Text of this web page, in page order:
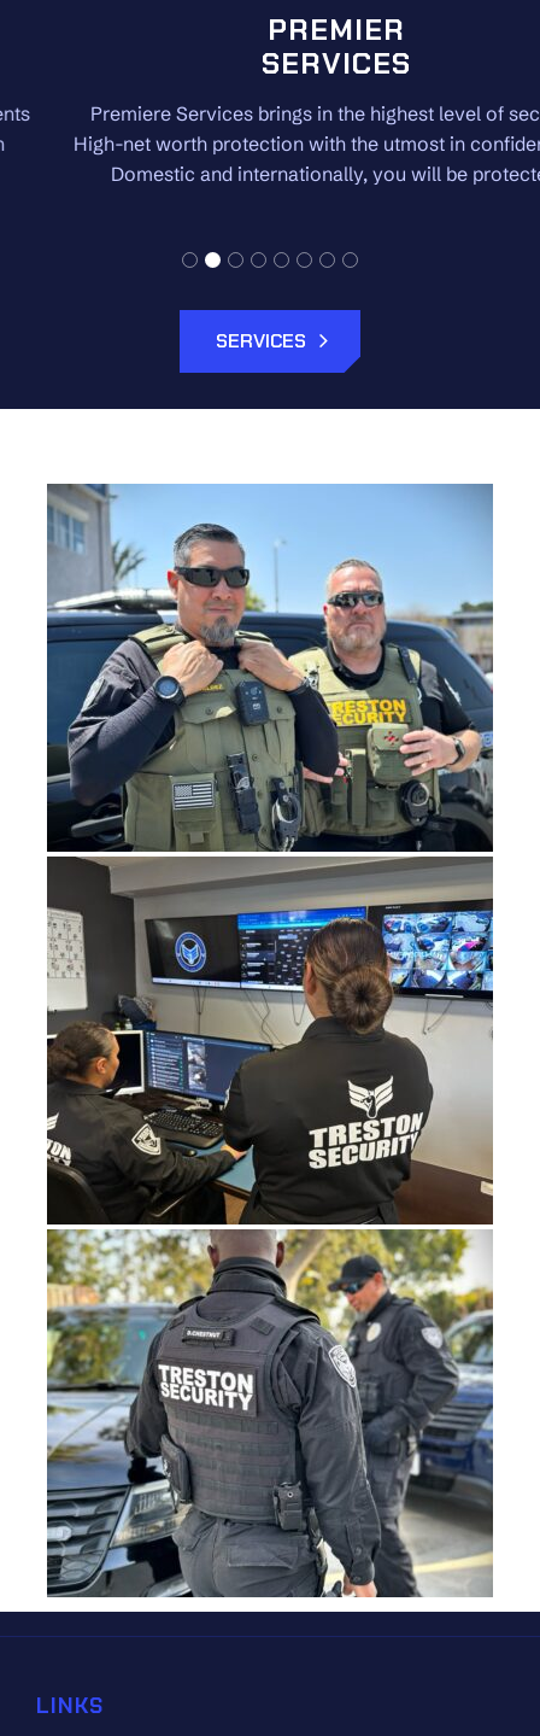
PREMIER
SERVICES
Premiere Services brings in the highest level of security.
High-net worth protection with the utmost in confidentiality.
Domestic and internationally, you will be protected.
SERVICES
LINKS